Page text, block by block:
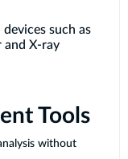
such as
and X-ray
Tools
without